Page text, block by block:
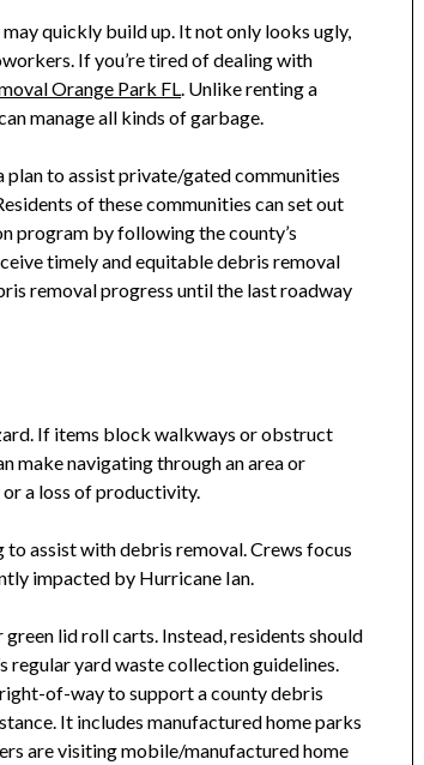
quickly build up. It not only looks ugly,
If you’re tired of dealing with
Orange Park FL. Unlike renting a
manage all kinds of garbage.
plan to assist private/gated communities
of these communities can set out
program by following the county’s
timely and equitable debris removal
removal progress until the last roadway
If items block walkways or obstruct
make navigating through an area or
a loss of productivity.
assist with debris removal. Crews focus
impacted by Hurricane Ian.
lid roll carts. Instead, residents should
regular yard waste collection guidelines.
of-way to support a county debris
It includes manufactured home parks
are visiting mobile/manufactured home